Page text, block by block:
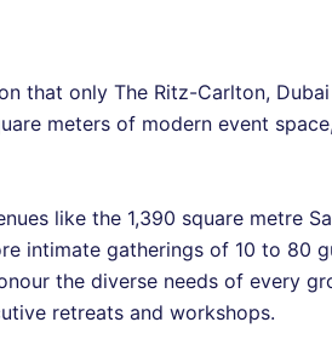
that only The Ritz-Carlton,
meters of modern event
like the 1,390 square metre
intimate gatherings of 10 to 80
the diverse needs of every
retreats and workshops.